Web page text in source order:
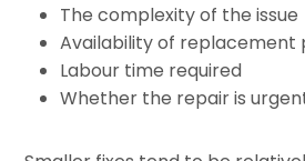
The complexity of the issue
Availability of replacement
Labour time required
Whether the repair is